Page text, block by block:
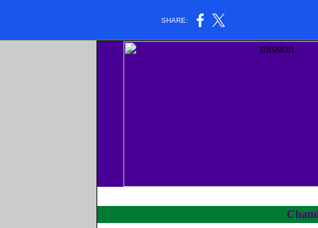
SHARE: